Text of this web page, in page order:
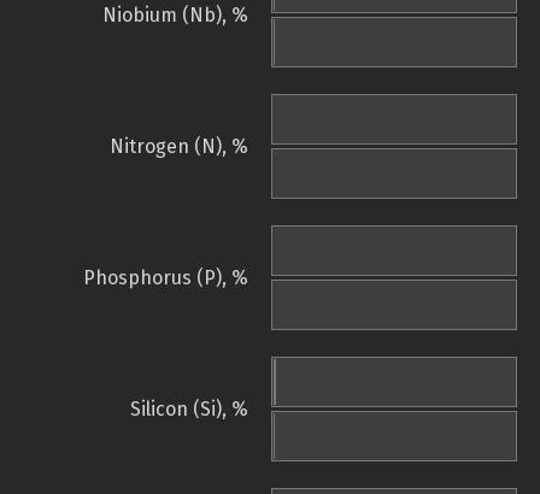
Niobium (Nb), %
Nitrogen (N), %
Phosphorus (P), %
Silicon (Si), %